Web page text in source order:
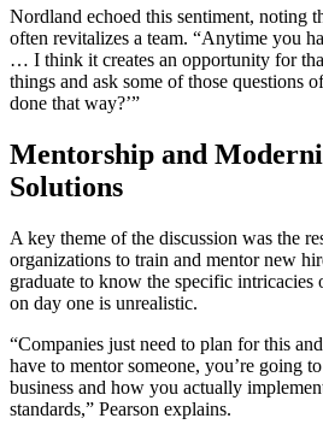
Nordland echoed this sentiment, noting
often revitalizes a team. “Anytime you
… I think it creates an opportunity for
things and ask some of those questions
done that way?’”
Mentorship and
Solutions
A key theme of the discussion was the
organizations to train and mentor new
graduate to know the specific intricacies
on day one is unrealistic.
“Companies just need to plan for this
have to mentor someone, you’re going
business and how you actually
standards,” Pearson explains.